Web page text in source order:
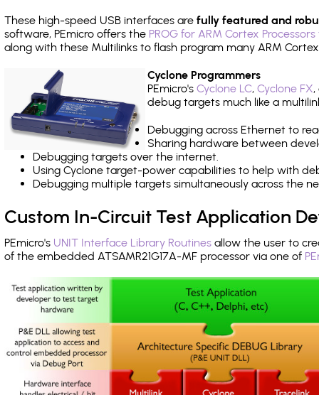
These high-speed USB interfaces are fully featured and
software, PEmicro offers the PROG for ARM Cortex
along with these Multilinks to flash program many ARM
Cyclone Programmers
PEmicro's Cyclone LC, Cyclone FX,
debug targets much like a
Debugging across Ethernet to
Sharing hardware between
Debugging targets over the internet.
Using Cyclone target-power capabilities to help with
Debugging multiple targets simultaneously across the
Custom In-Circuit Test Application
PEmicro's UNIT Interface Library Routines allow the user to
of the embedded ATSAMR21G17A-MF processor via one of